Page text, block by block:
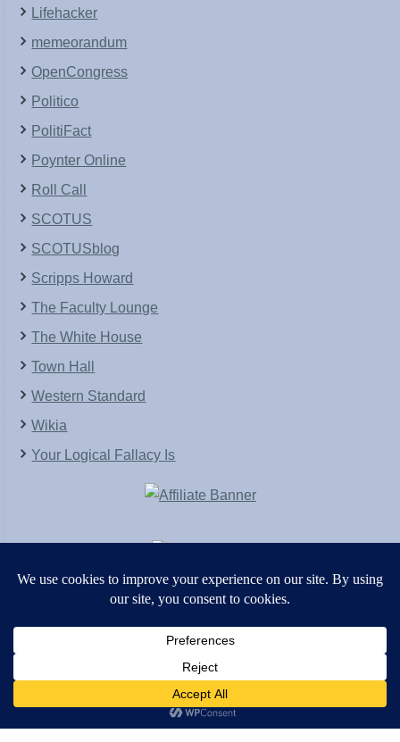
Lifehacker
memeorandum
OpenCongress
Politico
PolitiFact
Poynter Online
Roll Call
SCOTUS
SCOTUSblog
Scripps Howard
The Faculty Lounge
The White House
Town Hall
Western Standard
Wikia
Your Logical Fallacy Is
Army of Straw
Copyright © [2004-2013]. All Rights Reserved.
WordPress Themecreated with Artisteer by